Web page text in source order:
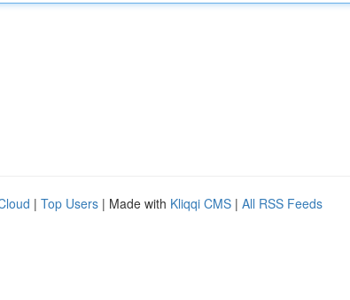
| Top Users | Made with Kliqqi CMS | All RSS Feeds